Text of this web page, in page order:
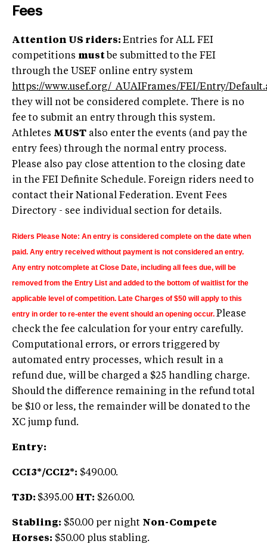
Fees
Attention US riders: Entries for ALL FEI
competitions must be submitted to the FEI
through the USEF online entry system
https://www.usef.org/_AUAIFrames/FEI/Entry/
they will not be considered complete. There is no
fee to submit an entry through this system.
Athletes MUST also enter the events (and pay the
entry fees) through the normal entry process.
Please also pay close attention to the closing date
in the FEI Definite Schedule. Foreign riders need to
contact their National Federation. Event Fees
Directory - see individual section for details.
Riders Please Note: An entry is considered complete on the date when
paid. Any entry received without payment is not considered an entry.
Any entry notcomplete at Close Date, including all fees due, will be
removed from the Entry List and added to the bottom of waitlist for the
applicable level of competition. Late Charges of $50 will apply to this
entry in order to re-enter the event should an opening occur. Please
check the fee calculation for your entry carefully.
Computational errors, or errors triggered by
automated entry processes, which result in a
refund due, will be charged a $25 handling charge.
Should the difference remaining in the refund total
be $10 or less, the remainder will be donated to the
XC jump fund.
Entry:
CCI3*/CCI2*: $490.00.
T3D: $395.00 HT: $260.00.
Stabling: $50.00 per night Non-Compete
Horses: $50.00 plus stabling.